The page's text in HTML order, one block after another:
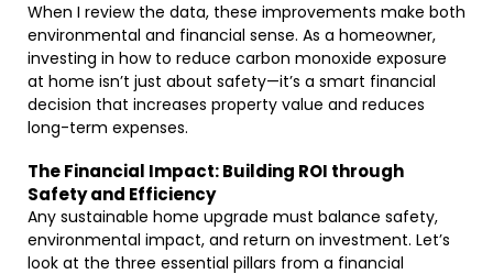
When I review the data, these improvements make both
environmental and financial sense. As a homeowner,
investing in how to reduce carbon monoxide exposure
at home isn’t just about safety—it’s a smart financial
decision that increases property value and reduces
long-term expenses.
The Financial Impact: Building ROI through
Safety and Efficiency
Any sustainable home upgrade must balance safety,
environmental impact, and return on investment. Let’s
look at the three essential pillars from a financial